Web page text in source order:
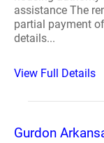
assistance The
partial payment
details...
View Full Details
Gurdon